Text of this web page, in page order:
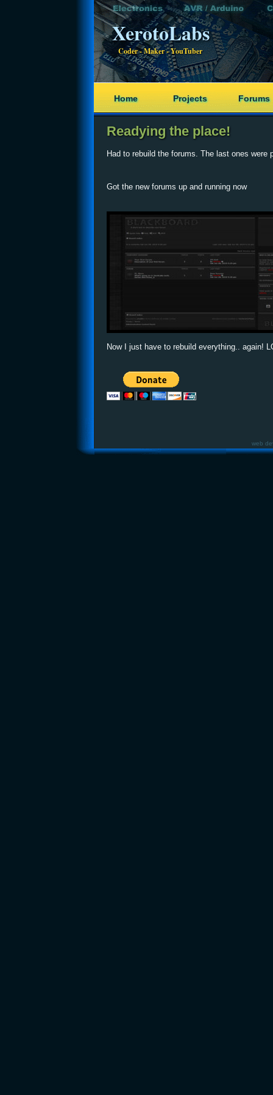
XerotoLabs
Coder - Maker - YouTuber
Home Projects Forums
Readying the place!
Had to rebuild the forums. The last ones were
Got the new forums up and running now
Now I just have to rebuild everything.. again!
web